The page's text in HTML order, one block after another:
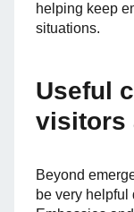
helping keep
situations.
Useful
visitors
Beyond
be very helpful